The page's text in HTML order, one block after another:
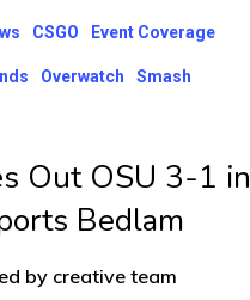
CSGO Event Coverage
Overwatch Smash
Out OSU 3-1 in
Bedlam
by creative team